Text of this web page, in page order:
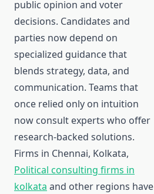
public opinion and voter
decisions. Candidates and
parties now depend on
specialized guidance that
blends strategy, data, and
communication. Teams that
once relied only on intuition
now consult experts who offer
research-backed solutions.
Firms in Chennai, Kolkata,
Political consulting firms in
kolkata and other regions have